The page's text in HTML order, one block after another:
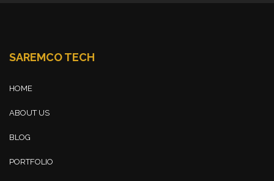
SAREMCO TECH
HOME
ABOUT US
BLOG
PORTFOLIO